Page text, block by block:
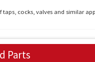
taps, cocks, valves and similar
Parts